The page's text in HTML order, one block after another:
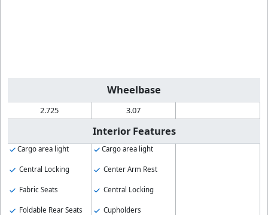
Wheelbase
2.725 3.07
Interior Features
Cargo area light
Central Locking
Fabric Seats
Foldable Rear Seats
Cargo area light
Center Arm Rest
Central Locking
Cupholders